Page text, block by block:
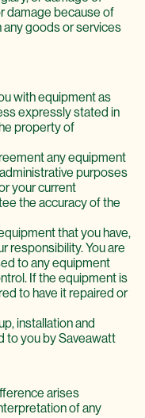
damage because of
any goods or services
with equipment as
expressly stated in
property of
any equipment
purposes
your current
the accuracy of the
that you have,
responsibility. You are
to any equipment
If the equipment is
to have it repaired or
installation and
to you by Saveawatt
arises
of any